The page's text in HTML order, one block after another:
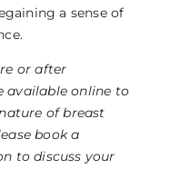
a sense of
or after
available online to
of breast
book a
to discuss your